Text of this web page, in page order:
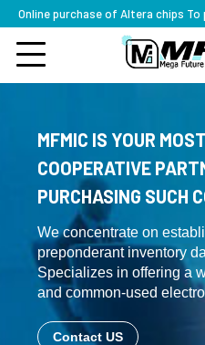
Online purchase of Altera chips
MFMIC IS YOUR
COOPERATIVE
PURCHASING SUCH
We concentrate on
preponderant inventory
Specializes in offering a
and common-used
Contact US